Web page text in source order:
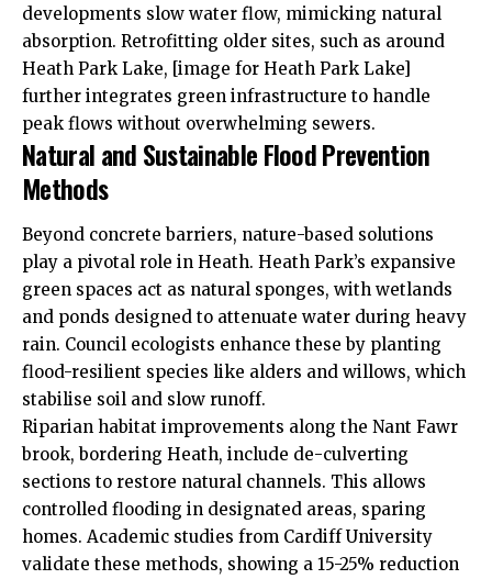
developments slow water flow, mimicking natural
absorption. Retrofitting older sites, such as around
Heath Park Lake, [image for Heath Park Lake]
further integrates green infrastructure to handle
peak flows without overwhelming sewers.
Natural and Sustainable Flood Prevention
Methods
Beyond concrete barriers, nature-based solutions
play a pivotal role in Heath. Heath Park’s expansive
green spaces act as natural sponges, with wetlands
and ponds designed to attenuate water during heavy
rain. Council ecologists enhance these by planting
flood-resilient species like alders and willows, which
stabilise soil and slow runoff.
Riparian habitat improvements along the Nant Fawr
brook, bordering Heath, include de-culverting
sections to restore natural channels. This allows
controlled flooding in designated areas, sparing
homes. Academic studies from Cardiff University
validate these methods, showing a 15-25% reduction